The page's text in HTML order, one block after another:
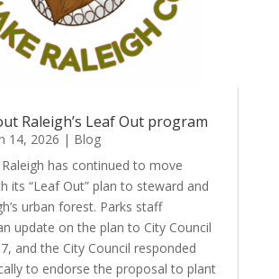
Raleigh’s Leaf Out program
14, 2026 | Blog
has continued to move
its “Leaf Out” plan to steward and
urban forest. Parks staff
update on the plan to City Council
and the City Council responded
to endorse the proposal to plant